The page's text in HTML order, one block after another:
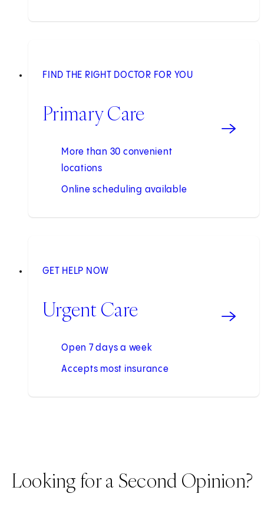
FIND THE RIGHT DOCTOR FOR YOU
Primary Care
More than 30 convenient
locations
Online scheduling available
GET HELP NOW
Urgent Care
Open 7 days a week
Accepts most insurance
Looking for a Second Opinion?